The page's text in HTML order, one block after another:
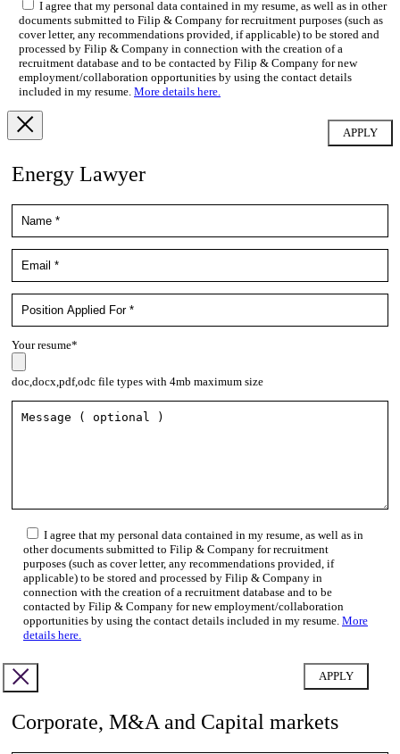
I agree that my personal data contained in my resume, as well as in other
documents submitted to Filip & Company for recruitment purposes (such as
cover letter, any recommendations provided, if applicable) to be stored and
processed by Filip & Company in connection with the creation of a
recruitment database and to be contacted by Filip & Company for new
employment/collaboration opportunities by using the contact details
included in my resume. More details here.
Energy Lawyer
Your resume*
doc,docx,pdf,odc file types with 4mb maximum size
I agree that my personal data contained in my resume, as well as in
other documents submitted to Filip & Company for recruitment
purposes (such as cover letter, any recommendations provided, if
applicable) to be stored and processed by Filip & Company in
connection with the creation of a recruitment database and to be
contacted by Filip & Company for new employment/collaboration
opportunities by using the contact details included in my resume. More
details here.
Corporate, M&A and Capital markets